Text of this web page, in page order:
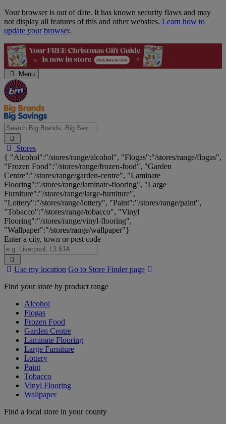
Skip
Navigation
Your browser is out of date. It has known security flaws and may
not display all features of this and other websites. Learn how to
update your browser.
Menu
Search
Big
Brands,
Big
Savings...
Stores
{ "Alcohol":"/stores/range/alcohol", "Flogas":"/stores/range/flogas",
"Frozen Food":"/stores/range/frozen-food", "Garden
Centre":"/stores/range/garden-centre", "Laminate
Flooring":"/stores/range/laminate-flooring", "Large
Furniture":"/stores/range/large-furniture",
"Lottery":"/stores/range/lottery", "Paint":"/stores/range/paint",
"Tobacco":"/stores/range/tobacco", "Vinyl
Flooring":"/stores/range/vinyl-flooring",
"Wallpaper":"/stores/range/wallpaper"}
Enter a city, town or post code
Search
Stores
Use my location Go to Store Finder page
Find your store by product range
Alcohol
Flogas
Frozen Food
Garden Centre
Laminate Flooring
Large Furniture
Lottery
Paint
Tobacco
Vinyl Flooring
Wallpaper
Find a local store in your county